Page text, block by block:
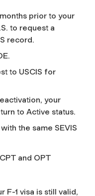
prior to your
to request a
record.
to USCIS for
your
to Active status.
the same SEVIS
and OPT
F-1 visa is still valid,